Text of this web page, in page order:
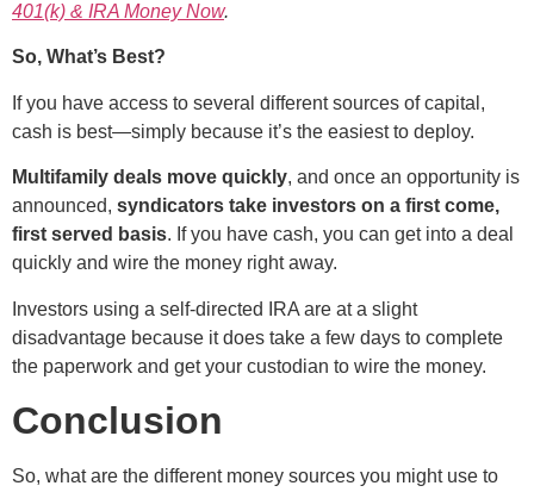
401(k) & IRA Money Now.
So, What’s Best?
If you have access to several different sources of capital,
cash is best—simply because it’s the easiest to deploy.
Multifamily deals move quickly, and once an opportunity is
announced, syndicators take investors on a first come,
first served basis. If you have cash, you can get into a deal
quickly and wire the money right away.
Investors using a self-directed IRA are at a slight
disadvantage because it does take a few days to complete
the paperwork and get your custodian to wire the money.
Conclusion
So, what are the different money sources you might use to